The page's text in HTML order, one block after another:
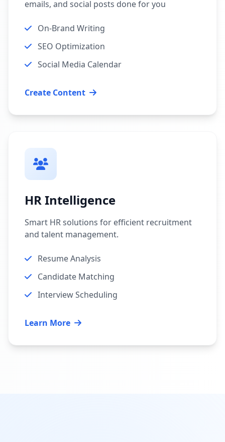
emails, and social posts done for you
On-Brand Writing
SEO Optimization
Social Media Calendar
Create Content
HR Intelligence
Smart HR solutions for efficient recruitment
and talent management.
Resume Analysis
Candidate Matching
Interview Scheduling
Learn More